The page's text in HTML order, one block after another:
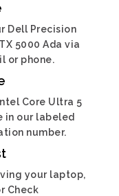
Dell Precision
5000 Ada via
or phone.
Core Ultra 5
in our labeled
number.
your laptop,
Check